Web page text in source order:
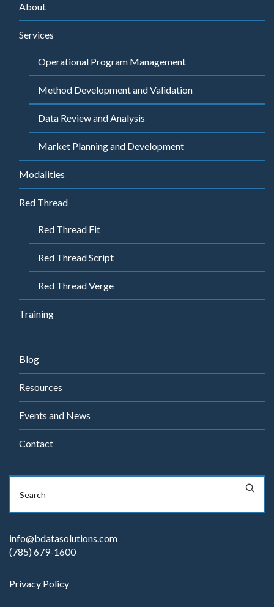
About
Services
Operational Program Management
Method Development and Validation
Data Review and Analysis
Market Planning and Development
Modalities
Red Thread
Red Thread Fit
Red Thread Script
Red Thread Verge
Training
Blog
Resources
Events and News
Contact
info@bdatasolutions.com
(785) 679-1600
Privacy Policy